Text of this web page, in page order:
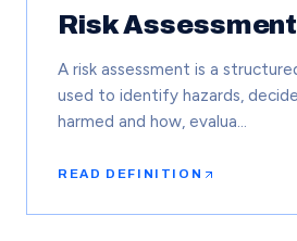
Risk Assessment
A risk assessment is a
used to identify hazards,
harmed and how, evalua…
READ DEFINITION